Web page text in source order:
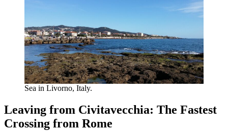
Sea in Livorno, Italy.
Leaving from Civitavecchia: The Fastest
Crossing from Rome